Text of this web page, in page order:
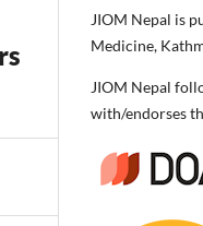
JIOM Nepal is
Medicine,
JIOM Nepal
with/endorses